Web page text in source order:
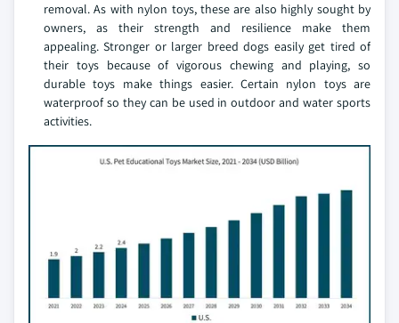
removal. As with nylon toys, these are also highly sought by
owners, as their strength and resilience make them
appealing. Stronger or larger breed dogs easily get tired of
their toys because of vigorous chewing and playing, so
durable toys make things easier. Certain nylon toys are
waterproof so they can be used in outdoor and water sports
activities.